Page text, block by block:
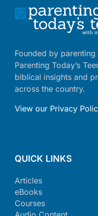
Founded by
Parenting Today’s
biblical insights and
across the country.
View our Privacy
QUICK LINKS
Articles
eBooks
Courses